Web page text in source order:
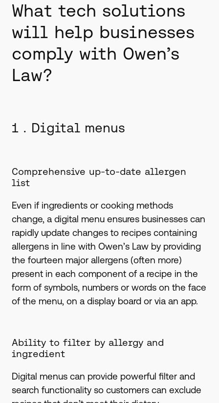
What tech solutions
will help businesses
comply with Owen’s
Law?
1 . Digital menus
Comprehensive up-to-date allergen
list
Even if ingredients or cooking methods
change, a digital menu ensures businesses can
rapidly update changes to recipes containing
allergens in line with Owen’s Law by providing
the fourteen major allergens (often more)
present in each component of a recipe in the
form of symbols, numbers or words on the face
of the menu, on a display board or via an app.
Ability to filter by allergy and
ingredient
Digital menus can provide powerful filter and
search functionality so customers can exclude